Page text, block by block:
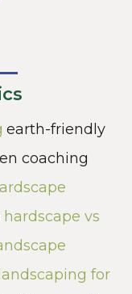
earth-friendly
coaching
hardscape vs
landscaping for